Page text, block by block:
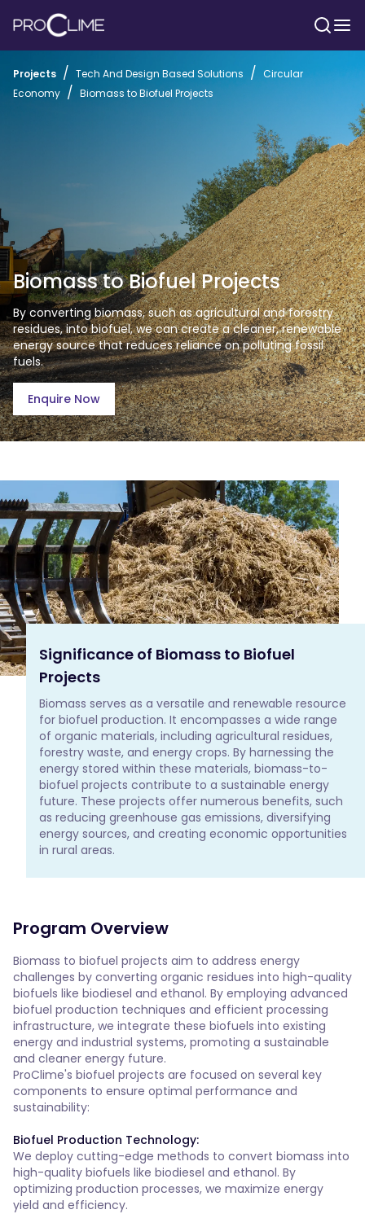
Projects / Tech And Design Based Solutions / Circular
Economy / Biomass to Biofuel Projects
Biomass to Biofuel Projects
By converting biomass, such as agricultural and forestry
residues, into biofuel, we can create a cleaner, renewable
energy source that reduces reliance on polluting fossil
fuels.
Enquire Now
Significance of Biomass to Biofuel
Projects
Biomass serves as a versatile and renewable resource
for biofuel production. It encompasses a wide range
of organic materials, including agricultural residues,
forestry waste, and energy crops. By harnessing the
energy stored within these materials, biomass-to-
biofuel projects contribute to a sustainable energy
future. These projects offer numerous benefits, such
as reducing greenhouse gas emissions, diversifying
energy sources, and creating economic opportunities
in rural areas.
Program Overview
Biomass to biofuel projects aim to address energy
challenges by converting organic residues into high-quality
biofuels like biodiesel and ethanol. By employing advanced
biofuel production techniques and efficient processing
infrastructure, we integrate these biofuels into existing
energy and industrial systems, promoting a sustainable
and cleaner energy future.
ProClime's biofuel projects are focused on several key
components to ensure optimal performance and
sustainability:
Biofuel Production Technology:
We deploy cutting-edge methods to convert biomass into
high-quality biofuels like biodiesel and ethanol. By
optimizing production processes, we maximize energy
yield and efficiency.